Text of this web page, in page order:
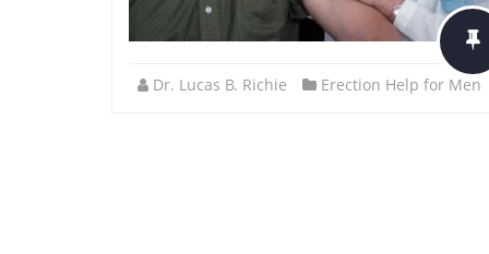
Dr. Lucas B. Richie Erection Help for Men